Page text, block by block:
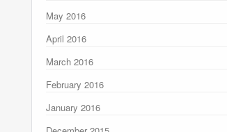
May 2016
April 2016
March 2016
February 2016
January 2016